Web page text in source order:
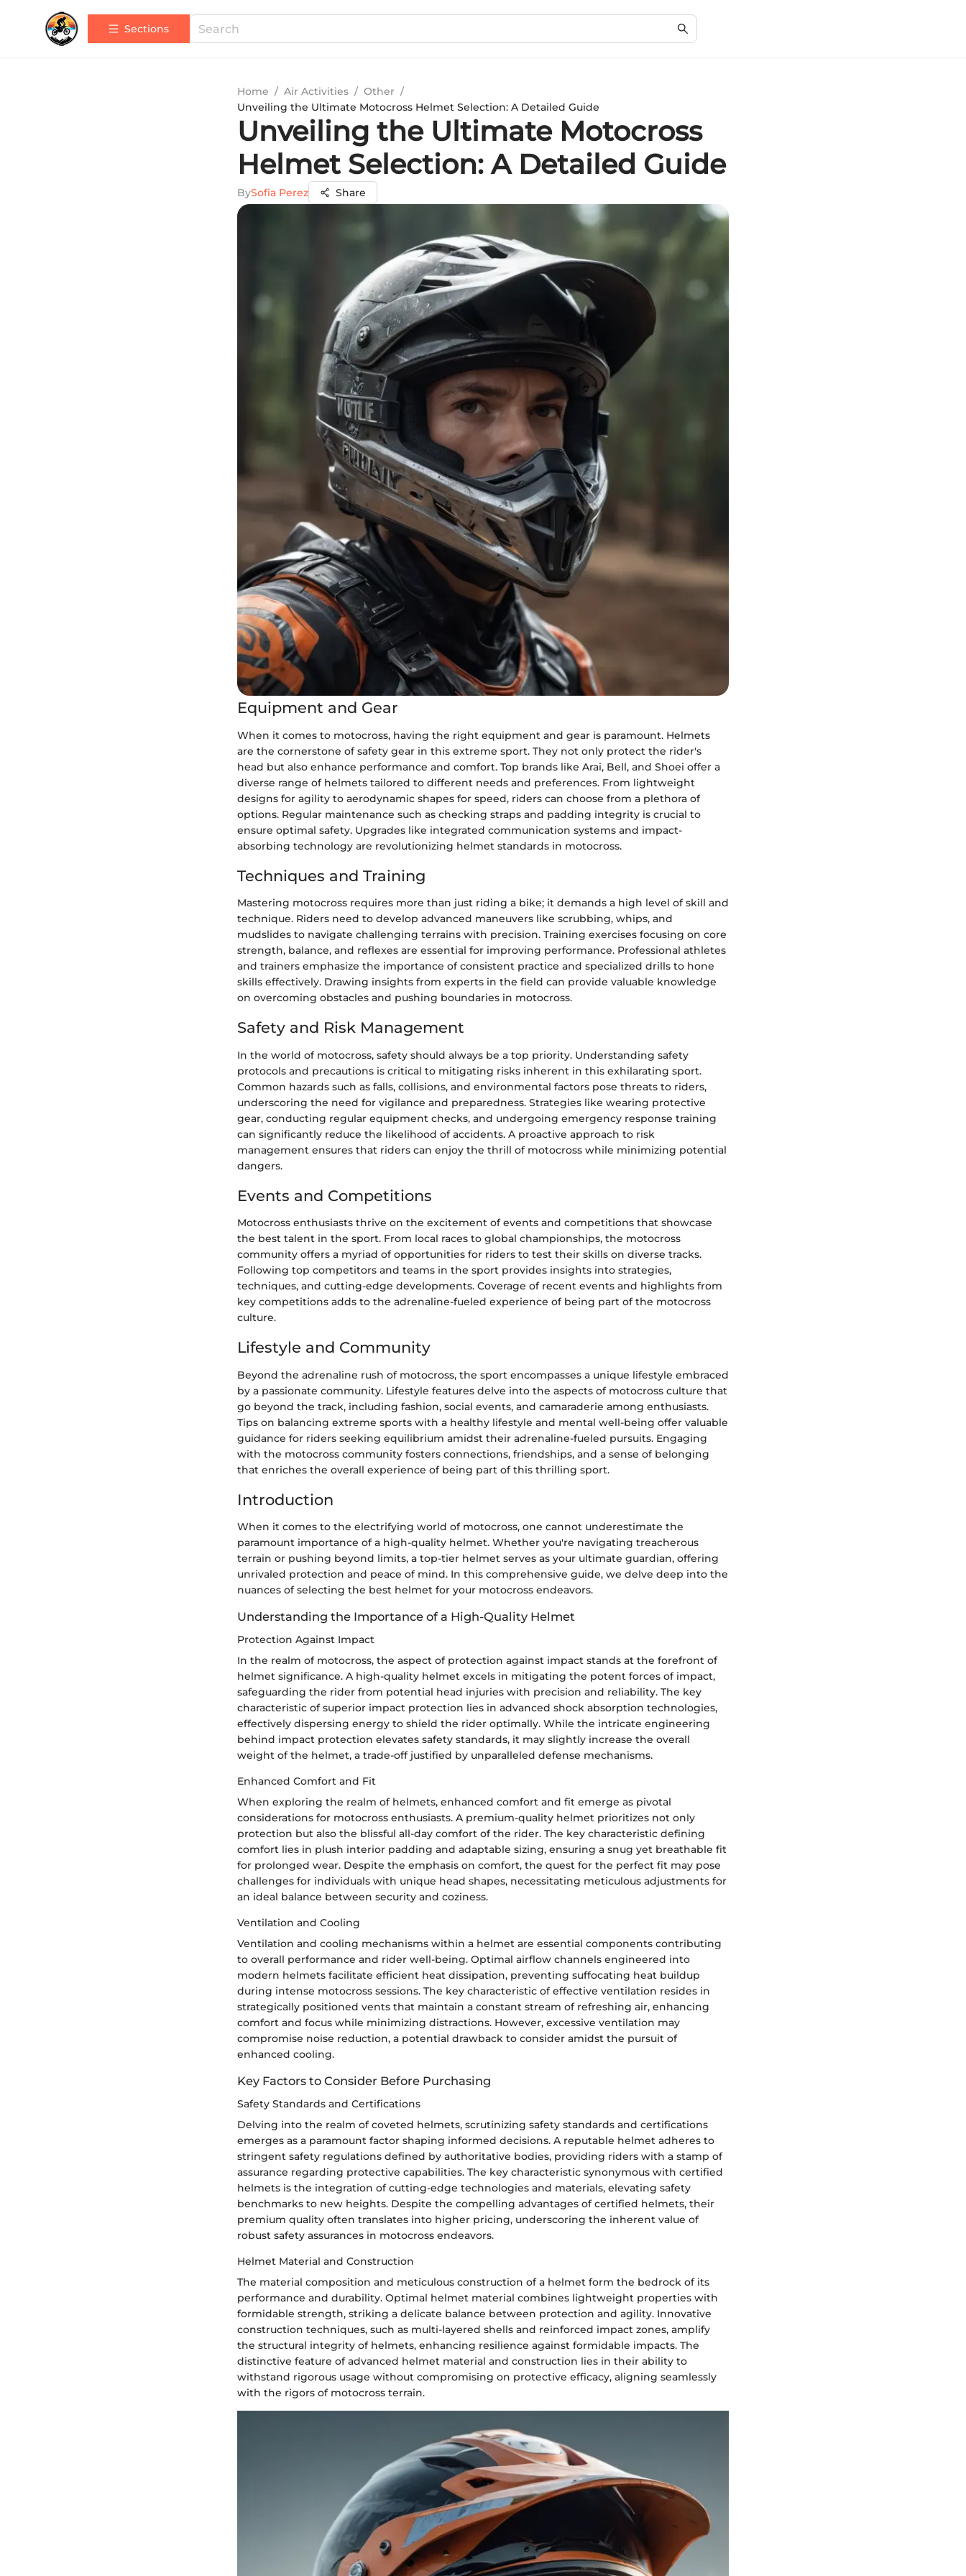
Sections
Home / Air Activities / Other /
Unveiling the Ultimate Motocross Helmet Selection: A Detailed Guide
Unveiling the Ultimate Motocross
Helmet Selection: A Detailed Guide
BySofia Perez Share
Equipment and Gear
When it comes to motocross, having the right equipment and gear is paramount. Helmets
are the cornerstone of safety gear in this extreme sport. They not only protect the rider's
head but also enhance performance and comfort. Top brands like Arai, Bell, and Shoei offer a
diverse range of helmets tailored to different needs and preferences. From lightweight
designs for agility to aerodynamic shapes for speed, riders can choose from a plethora of
options. Regular maintenance such as checking straps and padding integrity is crucial to
ensure optimal safety. Upgrades like integrated communication systems and impact-
absorbing technology are revolutionizing helmet standards in motocross.
Techniques and Training
Mastering motocross requires more than just riding a bike; it demands a high level of skill and
technique. Riders need to develop advanced maneuvers like scrubbing, whips, and
mudslides to navigate challenging terrains with precision. Training exercises focusing on core
strength, balance, and reflexes are essential for improving performance. Professional athletes
and trainers emphasize the importance of consistent practice and specialized drills to hone
skills effectively. Drawing insights from experts in the field can provide valuable knowledge
on overcoming obstacles and pushing boundaries in motocross.
Safety and Risk Management
In the world of motocross, safety should always be a top priority. Understanding safety
protocols and precautions is critical to mitigating risks inherent in this exhilarating sport.
Common hazards such as falls, collisions, and environmental factors pose threats to riders,
underscoring the need for vigilance and preparedness. Strategies like wearing protective
gear, conducting regular equipment checks, and undergoing emergency response training
can significantly reduce the likelihood of accidents. A proactive approach to risk
management ensures that riders can enjoy the thrill of motocross while minimizing potential
dangers.
Events and Competitions
Motocross enthusiasts thrive on the excitement of events and competitions that showcase
the best talent in the sport. From local races to global championships, the motocross
community offers a myriad of opportunities for riders to test their skills on diverse tracks.
Following top competitors and teams in the sport provides insights into strategies,
techniques, and cutting-edge developments. Coverage of recent events and highlights from
key competitions adds to the adrenaline-fueled experience of being part of the motocross
culture.
Lifestyle and Community
Beyond the adrenaline rush of motocross, the sport encompasses a unique lifestyle embraced
by a passionate community. Lifestyle features delve into the aspects of motocross culture that
go beyond the track, including fashion, social events, and camaraderie among enthusiasts.
Tips on balancing extreme sports with a healthy lifestyle and mental well-being offer valuable
guidance for riders seeking equilibrium amidst their adrenaline-fueled pursuits. Engaging
with the motocross community fosters connections, friendships, and a sense of belonging
that enriches the overall experience of being part of this thrilling sport.
Introduction
When it comes to the electrifying world of motocross, one cannot underestimate the
paramount importance of a high-quality helmet. Whether you're navigating treacherous
terrain or pushing beyond limits, a top-tier helmet serves as your ultimate guardian, offering
unrivaled protection and peace of mind. In this comprehensive guide, we delve deep into the
nuances of selecting the best helmet for your motocross endeavors.
Understanding the Importance of a High-Quality Helmet
Protection Against Impact
In the realm of motocross, the aspect of protection against impact stands at the forefront of
helmet significance. A high-quality helmet excels in mitigating the potent forces of impact,
safeguarding the rider from potential head injuries with precision and reliability. The key
characteristic of superior impact protection lies in advanced shock absorption technologies,
effectively dispersing energy to shield the rider optimally. While the intricate engineering
behind impact protection elevates safety standards, it may slightly increase the overall
weight of the helmet, a trade-off justified by unparalleled defense mechanisms.
Enhanced Comfort and Fit
When exploring the realm of helmets, enhanced comfort and fit emerge as pivotal
considerations for motocross enthusiasts. A premium-quality helmet prioritizes not only
protection but also the blissful all-day comfort of the rider. The key characteristic defining
comfort lies in plush interior padding and adaptable sizing, ensuring a snug yet breathable fit
for prolonged wear. Despite the emphasis on comfort, the quest for the perfect fit may pose
challenges for individuals with unique head shapes, necessitating meticulous adjustments for
an ideal balance between security and coziness.
Ventilation and Cooling
Ventilation and cooling mechanisms within a helmet are essential components contributing
to overall performance and rider well-being. Optimal airflow channels engineered into
modern helmets facilitate efficient heat dissipation, preventing suffocating heat buildup
during intense motocross sessions. The key characteristic of effective ventilation resides in
strategically positioned vents that maintain a constant stream of refreshing air, enhancing
comfort and focus while minimizing distractions. However, excessive ventilation may
compromise noise reduction, a potential drawback to consider amidst the pursuit of
enhanced cooling.
Key Factors to Consider Before Purchasing
Safety Standards and Certifications
Delving into the realm of coveted helmets, scrutinizing safety standards and certifications
emerges as a paramount factor shaping informed decisions. A reputable helmet adheres to
stringent safety regulations defined by authoritative bodies, providing riders with a stamp of
assurance regarding protective capabilities. The key characteristic synonymous with certified
helmets is the integration of cutting-edge technologies and materials, elevating safety
benchmarks to new heights. Despite the compelling advantages of certified helmets, their
premium quality often translates into higher pricing, underscoring the inherent value of
robust safety assurances in motocross endeavors.
Helmet Material and Construction
The material composition and meticulous construction of a helmet form the bedrock of its
performance and durability. Optimal helmet material combines lightweight properties with
formidable strength, striking a delicate balance between protection and agility. Innovative
construction techniques, such as multi-layered shells and reinforced impact zones, amplify
the structural integrity of helmets, enhancing resilience against formidable impacts. The
distinctive feature of advanced helmet material and construction lies in their ability to
withstand rigorous usage without compromising on protective efficacy, aligning seamlessly
with the rigors of motocross terrain.